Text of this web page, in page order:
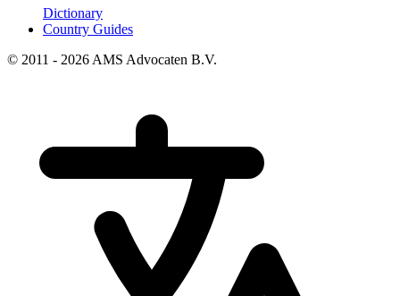
Dictionary
Country Guides
© 2011 - 2026 AMS Advocaten B.V.